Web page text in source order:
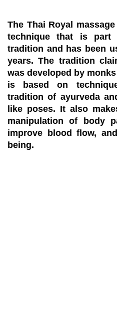
The Thai Royal
technique that is part
tradition and has been
years. The tradition
was developed by
is based on
tradition of ayurveda
like poses. It also
manipulation of body
improve blood flow,
being.